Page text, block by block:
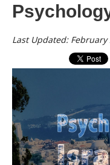
Last Updated: February